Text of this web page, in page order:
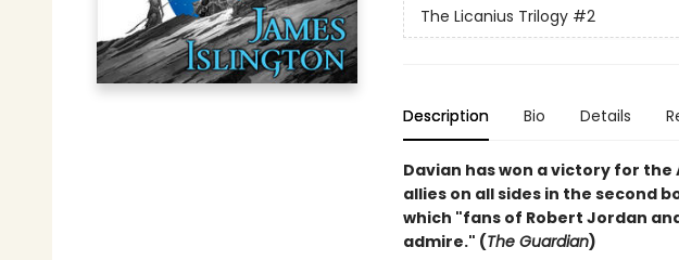
The Licanius Trilogy #2
Description Bio Details
Davian has won a victory for
allies on all sides in the second
which "fans of Robert Jordan
admire." (The Guardian)